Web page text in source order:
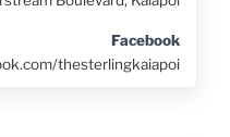
Facebook
thesterlingkaiapoi